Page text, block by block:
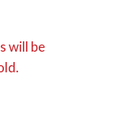
will be